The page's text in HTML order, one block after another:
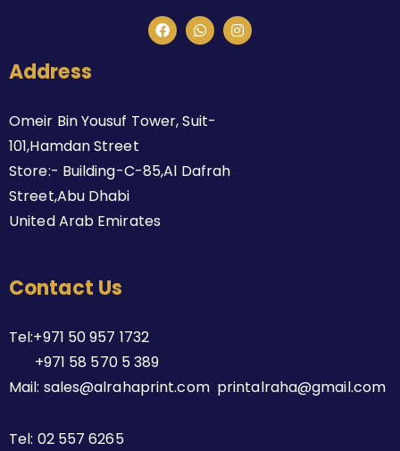
Address
Omeir Bin Yousuf Tower, Suit-
101,Hamdan Street
Store:- Building-C-85,Al Dafrah
Street,Abu Dhabi
United Arab Emirates
Contact Us
Tel:+971 50 957 1732
+971 58 570 5 389
Mail: sales@alrahaprint.com printalraha@gmail.com
Tel: 02 557 6265